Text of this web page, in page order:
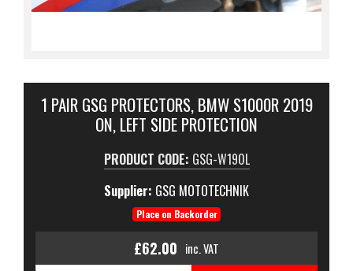
1 PAIR GSG PROTECTORS, BMW S1000R 2019
ON, LEFT SIDE PROTECTION
PRODUCT CODE: GSG-W190L
Supplier: GSG MOTOTECHNIK
Place on Backorder
£62.00 inc. VAT